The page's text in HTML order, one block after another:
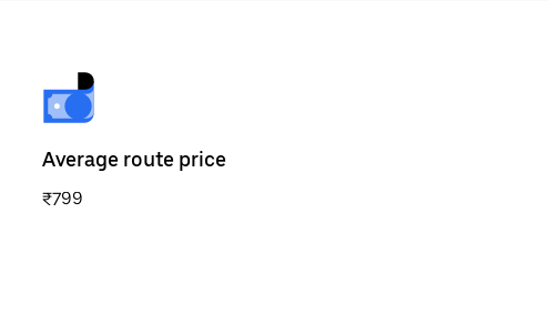
Average route price
₹799